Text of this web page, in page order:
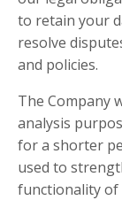
to retain your
resolve
and policies.
The Company
analysis
for a shorter
used to
functionality of